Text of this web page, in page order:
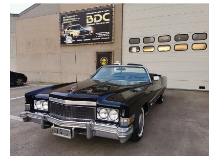
ELDORADO